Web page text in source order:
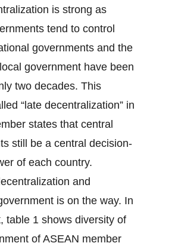
is strong as
tend to control
governments and the
government have been
two decades. This
“late decentralization” in
states that central
still be a central decision-
of each country.
and
is on the way. In
table 1 shows diversity of
of ASEAN member